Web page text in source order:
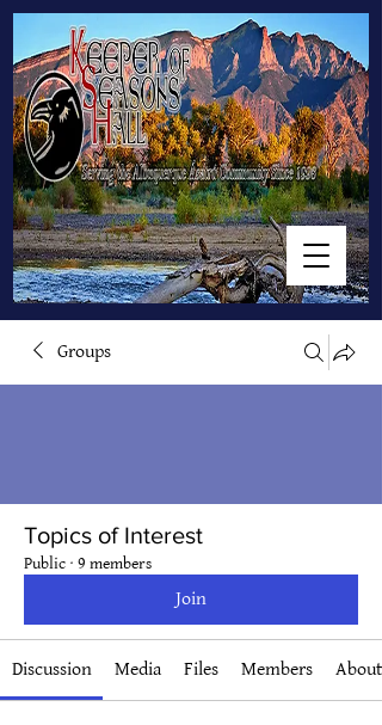
Groups
Topics of Interest
Public · 9 members
Join
Discussion Media Files Members About